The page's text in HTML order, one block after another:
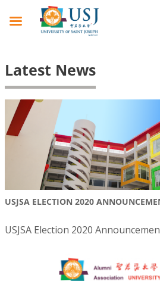
Latest News
USJSA ELECTION 2020
USJSA Election 2020